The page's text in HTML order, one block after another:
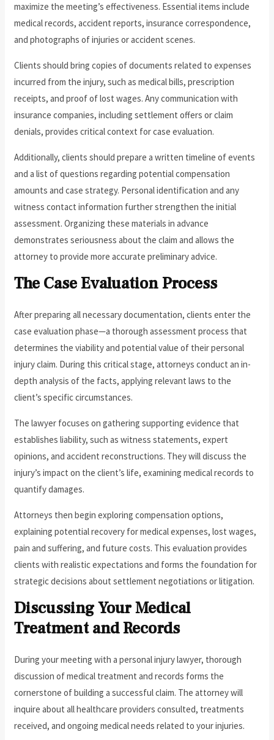
maximize the meeting’s effectiveness. Essential items include
medical records, accident reports, insurance correspondence,
and photographs of injuries or accident scenes.
Clients should bring copies of documents related to expenses
incurred from the injury, such as medical bills, prescription
receipts, and proof of lost wages. Any communication with
insurance companies, including settlement offers or claim
denials, provides critical context for case evaluation.
Additionally, clients should prepare a written timeline of events
and a list of questions regarding potential compensation
amounts and case strategy. Personal identification and any
witness contact information further strengthen the initial
assessment. Organizing these materials in advance
demonstrates seriousness about the claim and allows the
attorney to provide more accurate preliminary advice.
The Case Evaluation Process
After preparing all necessary documentation, clients enter the
case evaluation phase—a thorough assessment process that
determines the viability and potential value of their personal
injury claim. During this critical stage, attorneys conduct an in-
depth analysis of the facts, applying relevant laws to the
client’s specific circumstances.
The lawyer focuses on gathering supporting evidence that
establishes liability, such as witness statements, expert
opinions, and accident reconstructions. They will discuss the
injury’s impact on the client’s life, examining medical records to
quantify damages.
Attorneys then begin exploring compensation options,
explaining potential recovery for medical expenses, lost wages,
pain and suffering, and future costs. This evaluation provides
clients with realistic expectations and forms the foundation for
strategic decisions about settlement negotiations or litigation.
Discussing Your Medical
Treatment and Records
During your meeting with a personal injury lawyer, thorough
discussion of medical treatment and records forms the
cornerstone of building a successful claim. The attorney will
inquire about all healthcare providers consulted, treatments
received, and ongoing medical needs related to your injuries.